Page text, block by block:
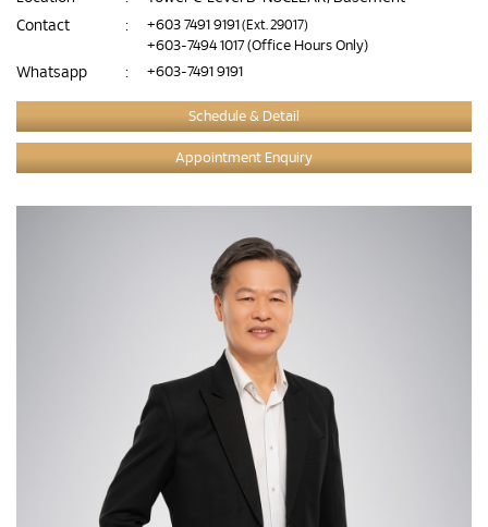
Contact
: +603 7491 9191 (Ext. 29017)
+603-7494 1017(Office Hours Only)
Whatsapp : +603-7491 9191
Schedule & Detail
Appointment Enquiry